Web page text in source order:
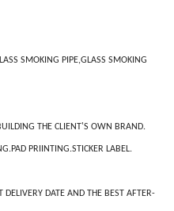
SMOKING PIPE,GLASS SMOKING
THE CLIENT'S OWN BRAND.
PRIINTING.STICKER LABEL.
DATE AND THE BEST AFTER-